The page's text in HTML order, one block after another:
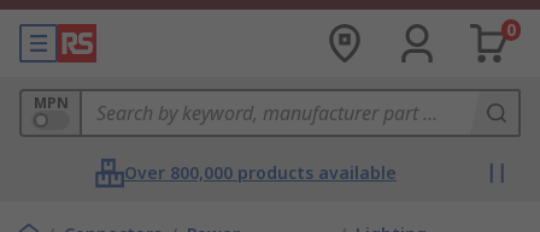
0
MPN
Over 800,000 products available